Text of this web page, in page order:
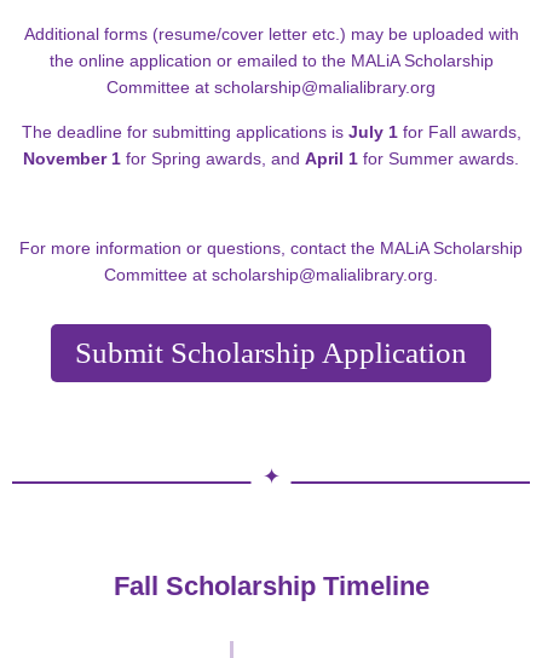
Additional forms (resume/cover letter etc.) may be uploaded with
the online application or emailed to the MALiA Scholarship
Committee at scholarship@malialibrary.org
The deadline for submitting applications is July 1for Fall awards,
November 1 for Spring awards, and April 1 for Summer awards.
For more information or questions, contact the MALiA Scholarship
Committee at scholarship@malialibrary.org
Submit Scholarship Application
Fall Scholarship Timeline